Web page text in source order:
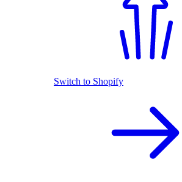
Switch to Shopify